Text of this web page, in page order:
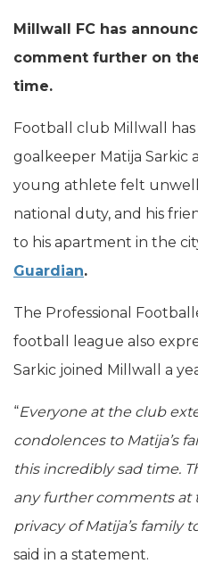
Millwall FC has
comment further on
time.
Football club Millwall
goalkeeper Matija Sarkic
young athlete felt
national duty, and his
to his apartment in the
Guardian.
The Professional
football league also
Sarkic joined Millwall a
“Everyone at the club
condolences to Matija’s
this incredibly sad time.
any further comments at
privacy of Matija’s family
said in a statement.